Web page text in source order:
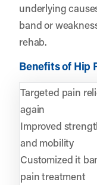
underlying
band or
rehab.
Benefits of Hip
Targeted pain
again
Improved
and mobility
Customized it
pain treatment